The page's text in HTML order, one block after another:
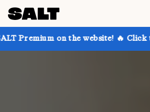
on the website! 🔥 Click to learn